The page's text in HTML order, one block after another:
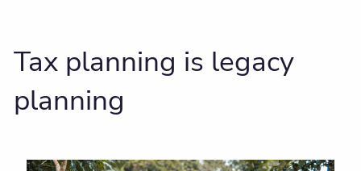
Tax planning is legacy
planning